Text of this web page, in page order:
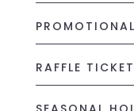
RAFFLE